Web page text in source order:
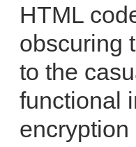
HTML
obscuring
to the
functional